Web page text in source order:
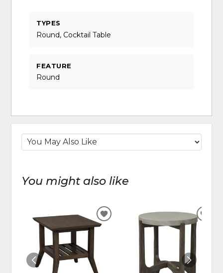
TYPES
Round, Cocktail Table
FEATURE
Round
You might also like
ADD
WISHLIST